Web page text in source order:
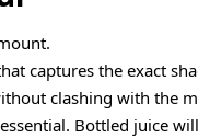
captures the exact
clashing with the
Bottled juice